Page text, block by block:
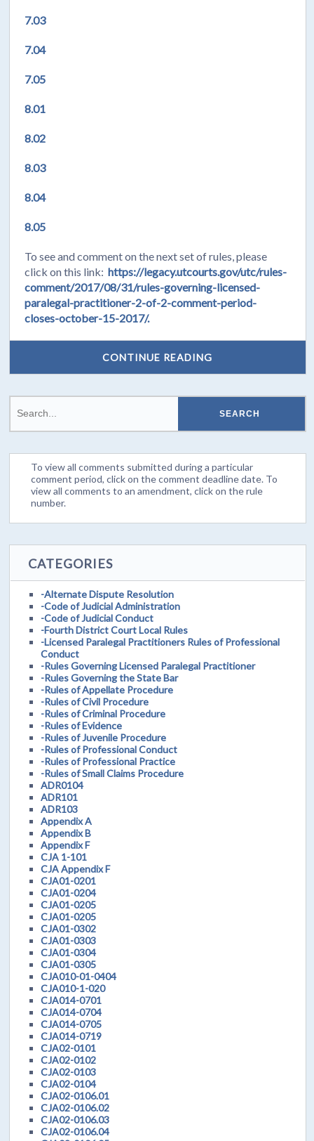
7.03
7.04
7.05
8.01
8.02
8.03
8.04
8.05
To see and comment on the next set of rules, please
click on this link:https://legacy.utcourts.gov/utc/rules-
comment/2017/08/31/rules-governing-licensed-
paralegal-practitioner-2-of-2-comment-period-
closes-october-15-2017/.
CONTINUE READING
To view all comments submitted during a particular
comment period, click on the comment deadline date. To
view all comments to an amendment, click on the rule
number.
CATEGORIES
-Alternate Dispute Resolution
-Code of Judicial Administration
-Code of Judicial Conduct
-Fourth District Court Local Rules
-Licensed Paralegal Practitioners Rules of Professional
Conduct
-Rules Governing Licensed Paralegal Practitioner
-Rules Governing the State Bar
-Rules of Appellate Procedure
-Rules of Civil Procedure
-Rules of Criminal Procedure
-Rules of Evidence
-Rules of Juvenile Procedure
-Rules of Professional Conduct
-Rules of Professional Practice
-Rules of Small Claims Procedure
ADR0104
ADR101
ADR103
Appendix A
Appendix B
Appendix F
CJA 1-101
CJA Appendix F
CJA01-0201
CJA01-0204
CJA01-0205
CJA01-0205
CJA01-0302
CJA01-0303
CJA01-0304
CJA01-0305
CJA010-01-0404
CJA010-1-020
CJA014-0701
CJA014-0704
CJA014-0705
CJA014-0719
CJA02-0101
CJA02-0102
CJA02-0103
CJA02-0104
CJA02-0106.01
CJA02-0106.02
CJA02-0106.03
CJA02-0106.04